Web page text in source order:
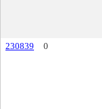
230839
0